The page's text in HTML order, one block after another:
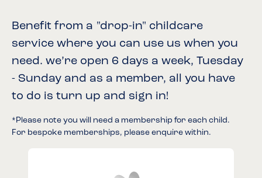
Benefit from a "drop-in" childcare
service where you can use us when you
need. we’re open 6 days a week, Tuesday
- Sunday and as a member, all you have
to do is turn up and sign in!
*Please note you will need a membership for each child.
For bespoke memberships, please enquire within.